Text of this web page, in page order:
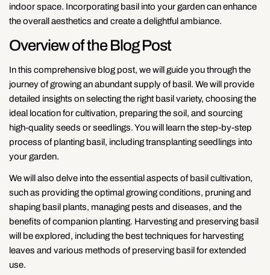
indoor space. Incorporating basil into your garden can enhance
the overall aesthetics and create a delightful ambiance.
Overview of the Blog Post
In this comprehensive blog post, we will guide you through the
journey of growing an abundant supply of basil. We will provide
detailed insights on selecting the right basil variety, choosing the
ideal location for cultivation, preparing the soil, and sourcing
high-quality seeds or seedlings. You will learn the step-by-step
process of planting basil, including transplanting seedlings into
your garden.
We will also delve into the essential aspects of basil cultivation,
such as providing the optimal growing conditions, pruning and
shaping basil plants, managing pests and diseases, and the
benefits of companion planting. Harvesting and preserving basil
will be explored, including the best techniques for harvesting
leaves and various methods of preserving basil for extended
use.